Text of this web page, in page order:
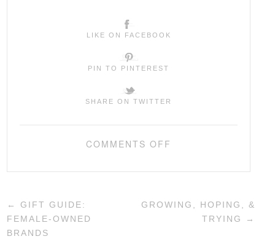
LIKE ON FACEBOOK
PIN TO PINTEREST
SHARE ON TWITTER
COMMENTS OFF
←
GIFT GUIDE:
FEMALE-OWNED
BRANDS
GROWING, HOPING, &
TRYING
→